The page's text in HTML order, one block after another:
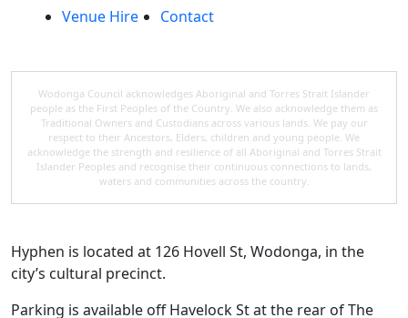
Venue Hire
Contact
Wodonga Council acknowledges Aboriginal and Torres Strait Islander
people as the First Peoples of the Country. We also acknowledge them as
Traditional Owners and Custodians across various lands. We pay our
respect to their Ancestors, Elders, children and young people. We
acknowledge the strength and resilience of all Aboriginal and Torres Strait
Islander Peoples and recognise their continuous connections to lands,
waters and communities across the country.
Hyphen is located at 126 Hovell St, Wodonga, in the
city’s cultural precinct.
Parking is available off Havelock St at the rear of The